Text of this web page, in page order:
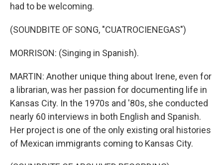
had to be welcoming.
(SOUNDBITE OF SONG, "CUATROCIENEGAS")
MORRISON: (Singing in Spanish).
MARTIN: Another unique thing about Irene, even for
a librarian, was her passion for documenting life in
Kansas City. In the 1970s and '80s, she conducted
nearly 60 interviews in both English and Spanish.
Her project is one of the only existing oral histories
of Mexican immigrants coming to Kansas City.